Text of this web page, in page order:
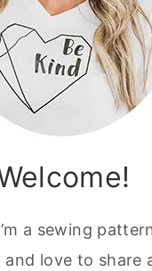
a sewing
and love to share